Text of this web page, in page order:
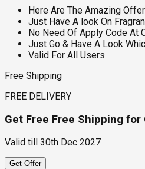
Here Are The Amazing
Just Have A look On
No Need Of Apply Code At
Just Go & Have A Look
Valid For All Users
Free Shipping
FREE DELIVERY
Get Free Free Shipping for
Valid till 30th Dec 2027
Get Offer